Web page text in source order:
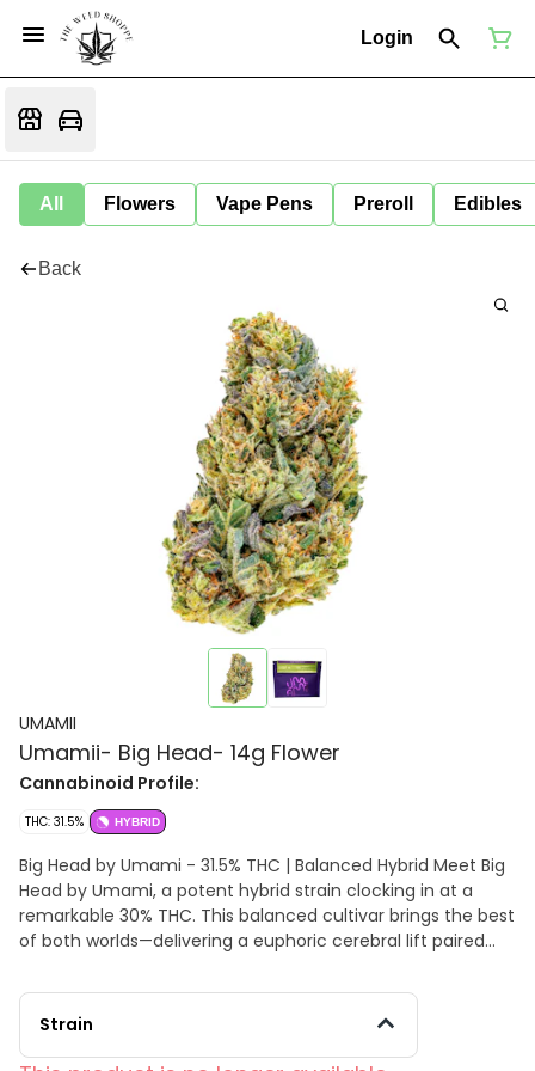
Login
All Flowers Vape Pens Preroll Edibles
Back
UMAMII
Umamii- Big Head- 14g Flower
Cannabinoid Profile:
THC: 31.5% HYBRID
Big Head by Umami - 31.5% THC | Balanced Hybrid Meet Big
Head by Umami, a potent hybrid strain clocking in at a
remarkable 30% THC. This balanced cultivar brings the best
of both worlds—delivering a euphoric cerebral lift paired
terpene profile, featuring linalool, beta-caryophyllene, and
caryophyllene, offers a distinctive flavor and aroma,
hint of sweetness. The result is a smooth, aromatic smoke
Strain